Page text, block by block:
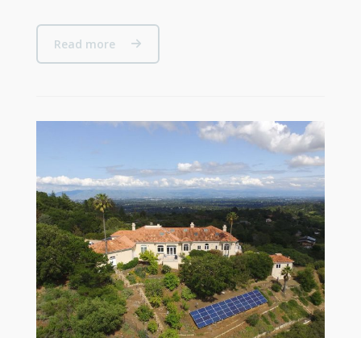
Read more